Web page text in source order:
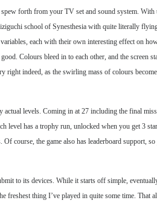
forth from your TV set and sound system. With
school of Synesthesia with quite literally
each with their own interesting effect on
Colours bleed in to each other, and the screen
indeed, as the swirling mass of colours
actual levels. Coming in at 27 including the final
has a trophy run, unlocked when you get 3
course, the game also has leaderboard
to its devices. While it starts off simple,
thing I’ve played in quite some time. That